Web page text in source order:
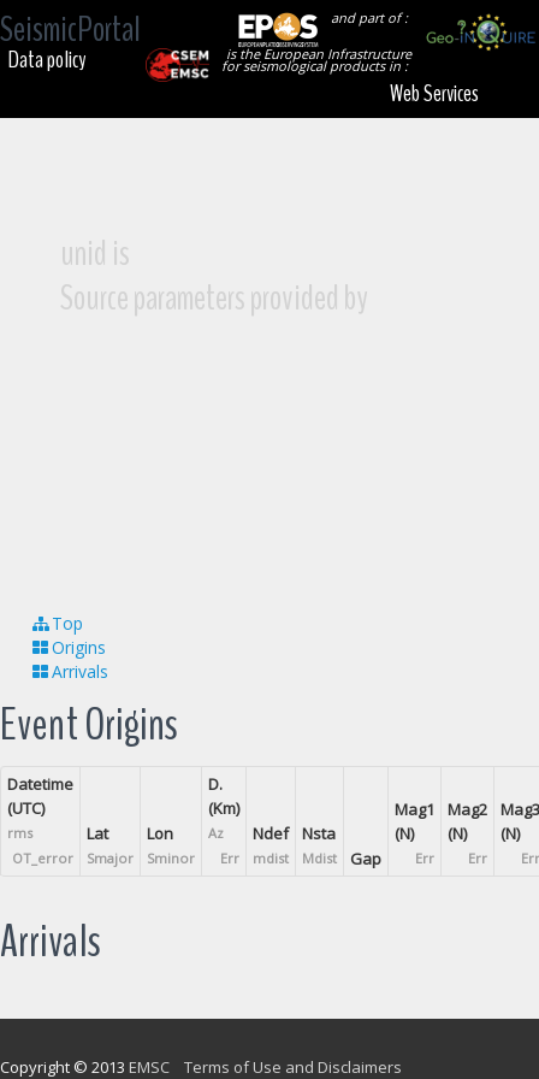
SeismicPortal
and part of :
is the European Infrastructure
for seismological products in :
Data policy
Web Services
unid is
Source parameters provided by
Top
Origins
Arrivals
Event Origins
Datetime
(UTC)
rms
OT_error
Lat
Smajor
Lon
Sminor
D.
(Km)
Az
Err
Ndef
mdist
Nsta
Mdist Gap
Mag1
(N)
Err
Mag2
(N)
Err
Mag3
(N)
Err
Arrivals
Copyright © 2013 EMSC Terms of Use and Disclaimers